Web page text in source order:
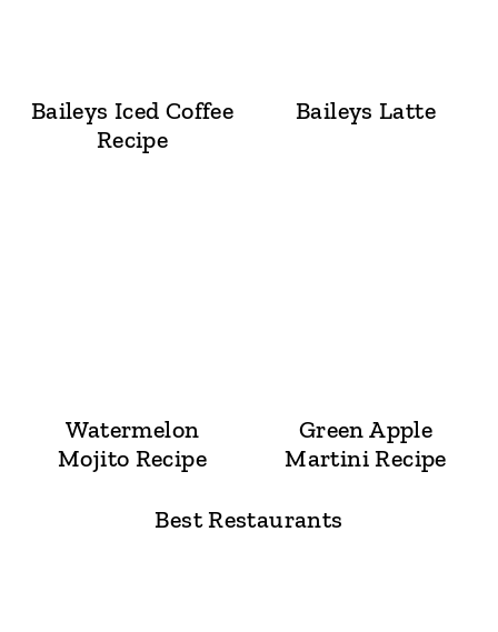
Baileys Iced Coffee
Recipe
Baileys Latte
Watermelon
Mojito Recipe
Green Apple
Martini Recipe
Best Restaurants